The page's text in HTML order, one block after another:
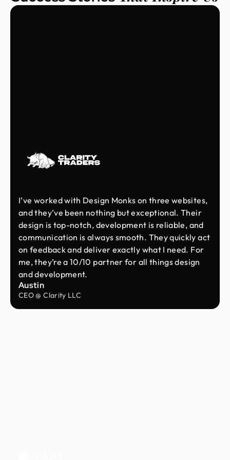
I’ve worked with Design Monks on three websites,
and they’ve been nothing but exceptional. Their
design is top-notch, development is reliable, and
communication is always smooth. They quickly act
on feedback and deliver exactly what I need. For
me, they’re a 10/10 partner for all things design
and development.
Austin
CEO @ Clarity LLC